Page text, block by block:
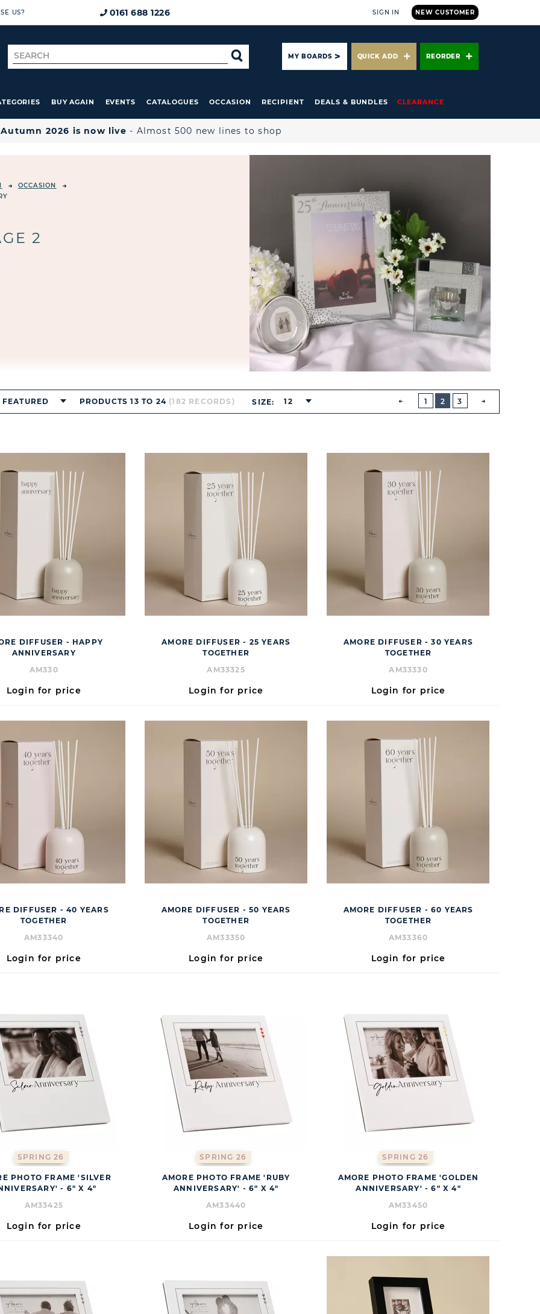
US? 0161 688 1226 NEW CUSTOMER
SIGN IN
Search
for
SEARCHMY BOARDS QUICK ADD REORDER
BUY AGAIN EVENTS CATALOGUES OCCASION RECIPIENT DEALS & BUNDLES CLEARANCE
Autumn 2026 is now live - Almost 500 new lines to shop
OCCASION
2
1 2 3
FEATURED PRODUCTS 13 TO 24 (182 RECORDS) SIZE: 12
DIFFUSER - HAPPY
ANNIVERSARY
AM330
Login for price
AMORE DIFFUSER - 25 YEARS
TOGETHER
AM33325
Login for price
AMORE DIFFUSER - 30 YEARS
TOGETHER
AM33330
Login for price
DIFFUSER - 40 YEARS
TOGETHER
AM33340
Login for price
AMORE DIFFUSER - 50 YEARS
TOGETHER
AM33350
Login for price
AMORE DIFFUSER - 60 YEARS
TOGETHER
AM33360
Login for price
SPRING 26
PHOTO FRAME 'SILVER
- 6" X 4"
AM33425
Login for price
SPRING 26
AMORE PHOTO FRAME 'RUBY
ANNIVERSARY' - 6" X 4"
AM33440
Login for price
SPRING 26
AMORE PHOTO FRAME 'GOLDEN
ANNIVERSARY' - 6" X 4"
AM33450
Login for price